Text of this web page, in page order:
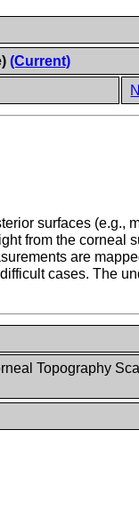
(Current)
surfaces (e.g.,
from the corneal
are
cases. The
Topography